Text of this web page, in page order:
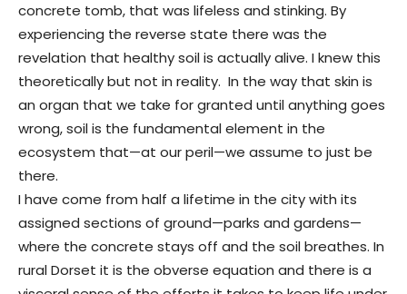
concrete tomb, that was lifeless and stinking. By
experiencing the reverse state there was the
revelation that healthy soil is actually alive. I knew this
theoretically but not in reality. In the way that skin is
an organ that we take for granted until anything goes
wrong, soil is the fundamental element in the
ecosystem that—at our peril—we assume to just be
there.
I have come from half a lifetime in the city with its
assigned sections of ground—parks and gardens—
where the concrete stays off and the soil breathes. In
rural Dorset it is the obverse equation and there is a